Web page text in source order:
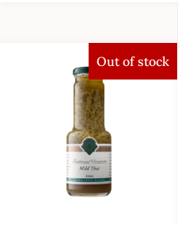
Out of stock